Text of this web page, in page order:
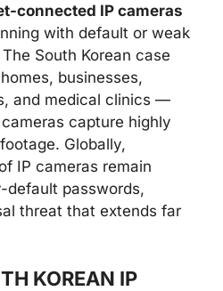
connected IP cameras
with default or weak
South Korean case
businesses,
and medical clinics —
capture highly
Globally,
IP cameras remain
passwords,
threat that extends far
KOREAN IP